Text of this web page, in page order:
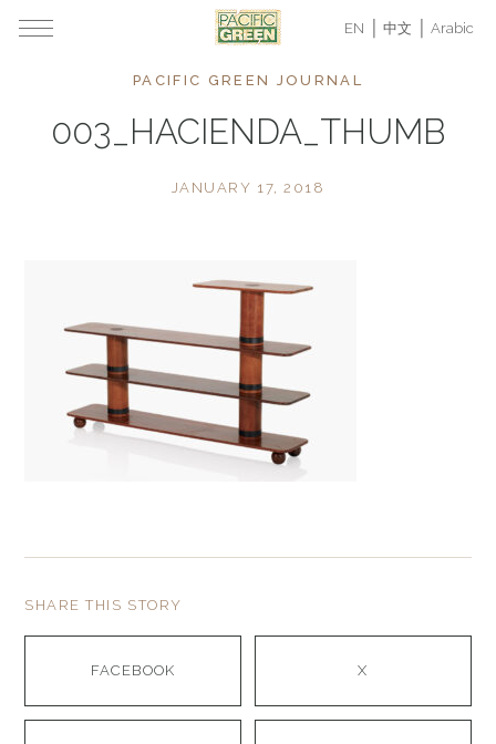
EN 中文 Arabic
PACIFIC GREEN JOURNAL
003_HACIENDA_THUMB
JANUARY 17, 2018
SHARE THIS STORY
FACEBOOK X